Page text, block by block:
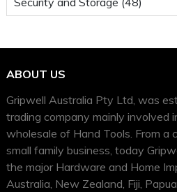
ABOUT US
Gripwell Australia Pty Ltd, was
trading company mainly involved
wholesale of Hand Tools. From
small family business, today
the major Hardware and Home
Australia, New Zealand, Fiji,